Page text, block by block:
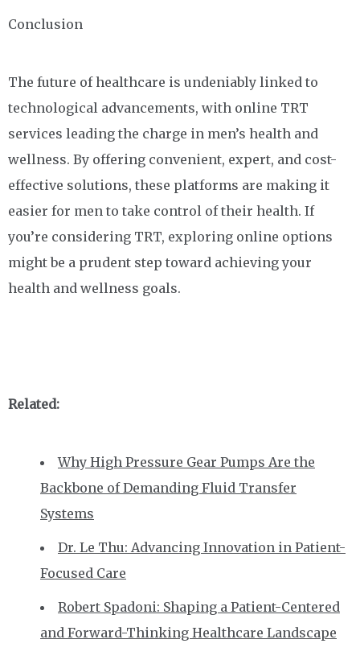
Conclusion
The future of healthcare is undeniably linked to
technological advancements, with online TRT
services leading the charge in men’s health and
wellness. By offering convenient, expert, and cost-
effective solutions, these platforms are making it
easier for men to take control of their health. If
you’re considering TRT, exploring online options
might be a prudent step toward achieving your
health and wellness goals.
Related:
Why High Pressure Gear Pumps Are the
Backbone of Demanding Fluid Transfer
Systems
Dr. Le Thu: Advancing Innovation in Patient-
Focused Care
Robert Spadoni: Shaping a Patient-Centered
and Forward-Thinking Healthcare Landscape